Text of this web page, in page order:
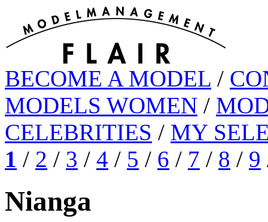
BECOME A MODEL /
MODELS WOMEN /
CELEBRITIES / MY
1 / 2 / 3 / 4 / 5 / 6 / 7 / 8 / 9
Nianga